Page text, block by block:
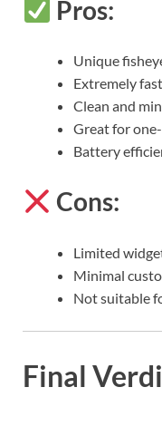
Pros:
Unique
Extremely
Clean and
Great for
Battery
Cons:
Limited
Minimal
Not suitable
Final